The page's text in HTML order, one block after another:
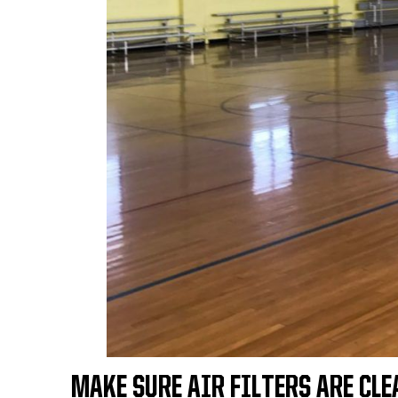
MAKE SURE AIR FILTERS ARE